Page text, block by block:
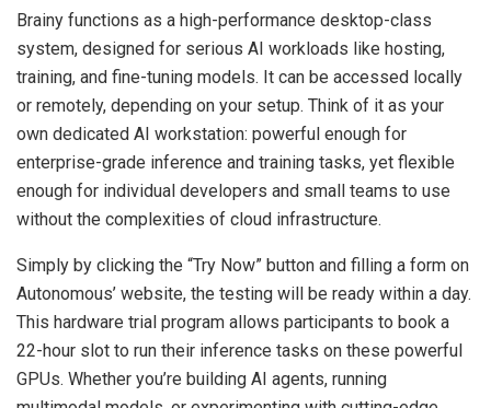
Brainy functions as a high-performance desktop-class
system, designed for serious AI workloads like hosting,
training, and fine-tuning models. It can be accessed locally
or remotely, depending on your setup. Think of it as your
own dedicated AI workstation: powerful enough for
enterprise-grade inference and training tasks, yet flexible
enough for individual developers and small teams to use
without the complexities of cloud infrastructure.
Simply by clicking the “Try Now” button and filling a form on
Autonomous’ website, the testing will be ready within a day.
This hardware trial program allows participants to book a
22-hour slot to run their inference tasks on these powerful
GPUs. Whether you’re building AI agents, running